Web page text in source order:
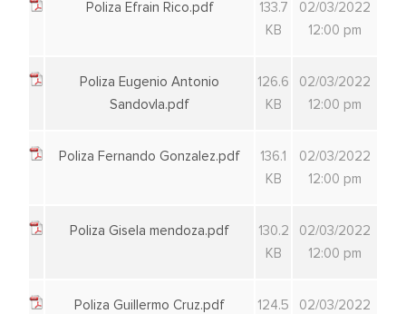
Poliza Efrain Rico.pdf
133.7
KB
02/03/2022
12:00 pm
Poliza Eugenio Antonio
Sandovla.pdf
126.6
KB
02/03/2022
12:00 pm
Poliza Fernando Gonzalez.pdf
136.1
KB
02/03/2022
12:00 pm
Poliza Gisela mendoza.pdf
130.2
KB
02/03/2022
12:00 pm
Poliza Guillermo Cruz.pdf
124.5
02/03/2022